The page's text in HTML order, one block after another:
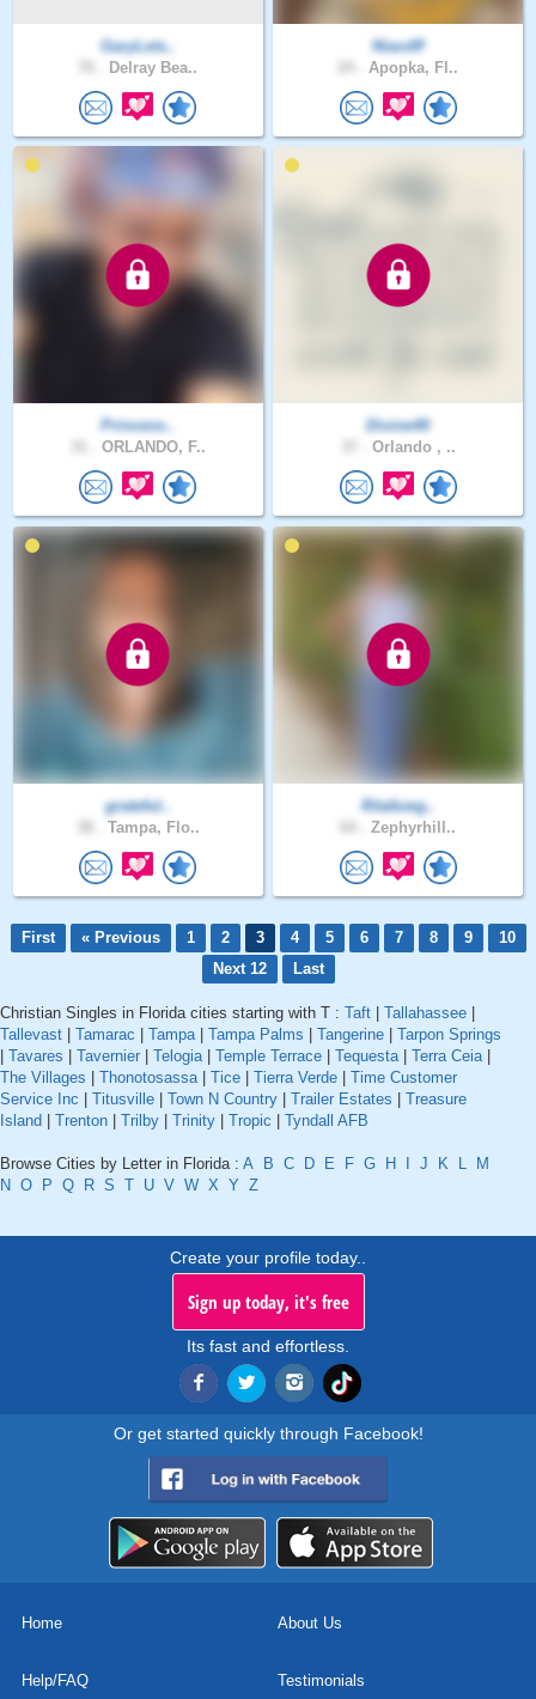
GaryLets..
Delray Bea..
Niacdff
Apopka, Fl..
Princess..
ORLANDO, F..
Divine40
Orlando , ..
grateful..
Tampa, Flo..
Ritafuwg..
Zephyrhill..
First « Previous 1 2 3 4 5 6 7 8 9
10
Next 12
Last
Christian Singles in Florida cities starting with T : Taft Tallahassee
Tallevast
Tamarac Tampa| Tampa Palms Tangerine
Tarpon Springs
Tavares Tavernier Telogia| Temple Terrace Tequesta| Terra Ceia|
The Villages
Thonotosassa| Tice Tierra Verde
Time Customer
Service Inc
Titusville Town N Country Trailer Estates
Treasure
Island
Trenton Trilby Trinity Tropic Tyndall AFB
Browse Cities by Letter in Florida : A B C D E F G H J K L
M
N O P Q R S T U V W X Y Z
Create your profile today..
Sign up today, it's free
Its fast and effortless.
Or get started quickly through Facebook!
Home About Us
Help/FAQ Testimonials